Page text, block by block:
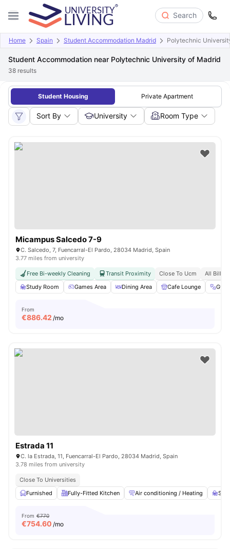
Search
Home Spain Student Accommodation Madrid Polytechnic
Student Accommodation near Polytechnic University of Madrid
38 results
Student Housing Private Apartment
Sort By University Room Type
Micampus Salcedo 7-9
C. Salcedo, 7, Fuencarral-El Pardo, 28034 Madrid, Spain
3.77 miles from university
Free Bi-weekly Cleaning Transit Proximity Close To Ucm
All Bills
Study Room
Games Area Dining Area Cafe Lounge Gym
From
€886.42 /mo
Estrada 11
C. la Estrada, 11, Fuencarral-El Pardo, 28034 Madrid, Spain
3.78 miles from university
Close To Universities
Furnished
Fully-Fitted Kitchen Air conditioning / Heating
From €770
€754.60 /mo